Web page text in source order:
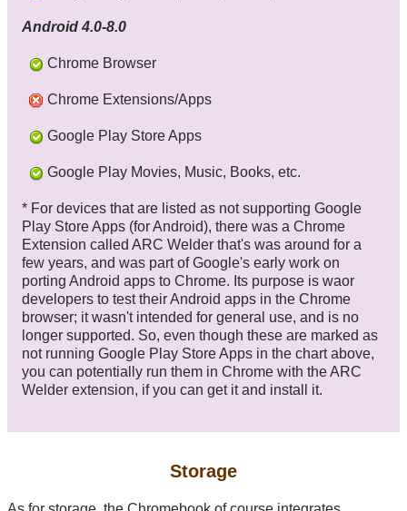
Android 4.0-8.0
Chrome Browser
Chrome Extensions/Apps
Google Play Store Apps
Google Play Movies, Music, Books, etc.
* For devices that are listed as not supporting Google
Play Store Apps (for Android), there was a Chrome
Extension called ARC Welder that's was around for a
few years, and was part of Google's early work on
porting Android apps to Chrome. Its purpose is waor
developers to test their Android apps in the Chrome
browser; it wasn't intended for general use, and is no
longer supported. So, even though these are marked as
not running Google Play Store Apps in the chart above,
you can potentially run them in Chrome with the ARC
Welder extension, if you can get it and install it.
Storage